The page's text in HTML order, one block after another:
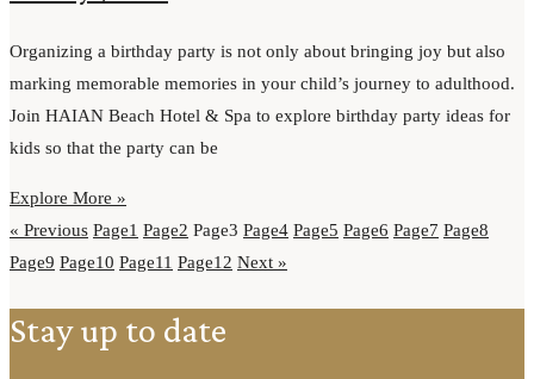
Organizing a birthday party is not only about bringing joy but also
marking memorable memories in your child’s journey to adulthood.
Join HAIAN Beach Hotel & Spa to explore birthday party ideas for
kids so that the party can be
Explore More »
« Previous Page1 Page2 Page3 Page4 Page5 Page6 Page7 Page8
Page9 Page10 Page11 Page12 Next »
Stay up to date